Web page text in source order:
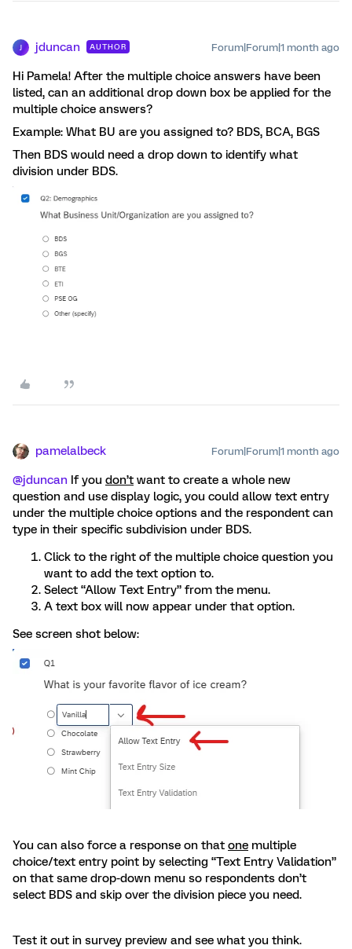
jduncan AUTHOR Forum|Forum|1 month ago
Hi Pamela! After the multiple choice answers have been
listed, can an additional drop down box be applied for the
multiple choice answers?
Example: What BU are you assigned to? BDS, BCA, BGS
Then BDS would need a drop down to identify what
division under BDS.
pamelalbeck Forum|Forum|1 month ago
@jduncan If you don’t want to create a whole new
question and use display logic, you could allow text entry
under the multiple choice options and the respondent can
type in their specific subdivision under BDS.
Click to the right of the multiple choice question you
want to add the text option to.
Select “Allow Text Entry” from the menu.
A text box will now appear under that option.
See screen shot below:
You can also force a response on that one multiple
choice/text entry point by selecting “Text Entry Validation”
on that same drop-down menu so respondents don’t
select BDS and skip over the division piece you need.
Test it out in survey preview and see what you think.